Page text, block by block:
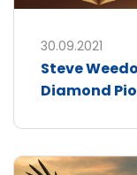
30.09.2021
Steve
Diamond